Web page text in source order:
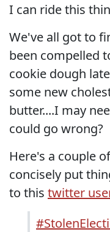
I can ride this
We've all got to
been compelled
cookie dough
some new
butter....I may
could go wrong?
Here's a couple
concisely put
to this twitter